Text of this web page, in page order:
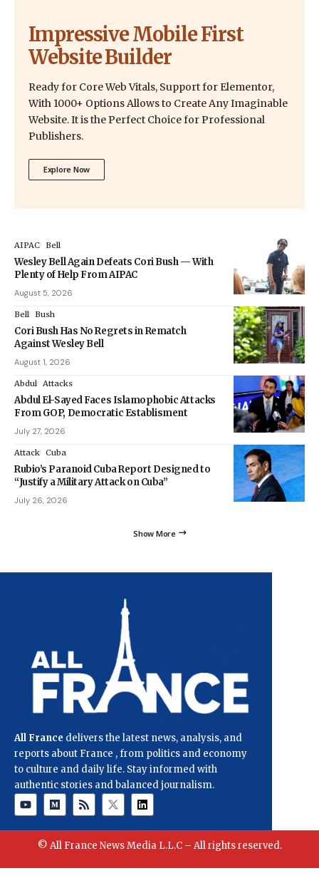
Impressive Mobile First
Website Builder
Ready for Core Web Vitals, Support for Elementor,
With 1000+ Options Allows to Create Any Imaginable
Website. It is the Perfect Choice for Professional
Publishers.
Explore Now
AIPAC Bell
Wesley Bell Again Defeats Cori Bush — With
Plenty of Help From AIPAC
August 5, 2026
Bell Bush
Cori Bush Has No Regrets in Rematch
Against Wesley Bell
August 1, 2026
Abdul Attacks
Abdul El-Sayed Faces Islamophobic Attacks
From GOP, Democratic Establisment
July 27, 2026
Attack Cuba
Rubio’s Paranoid Cuba Report Designed to
“Justify a Military Attack on Cuba”
July 26, 2026
Show More
All France delivers the latest news, analysis, and
reports about France , from politics and economy
to culture and daily life. Stay informed with
authentic stories and balanced journalism.
© All France News Media L.L.C – All rights reserved.